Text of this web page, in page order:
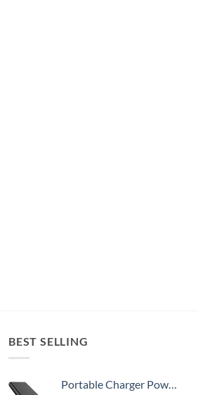
BEST SELLING
Portable Charger Power Bank 25800mAh,Ultra-High Capacity PD3.0 Fast Phone Charging with Intelligent Controlling IC,3 USB Port External Cell Phone Battery Pack Compatible with iPhone,Android etc